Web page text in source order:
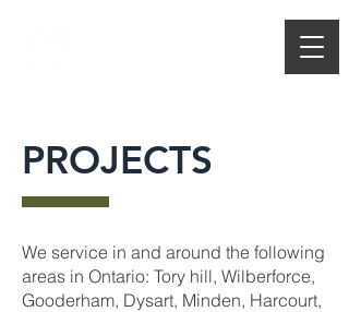
PROJECTS
We service in and around the following
areas in Ontario: Tory hill, Wilberforce,
Gooderham, Dysart, Minden, Harcourt,